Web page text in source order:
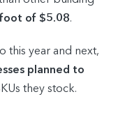
of $5.08.
this year and next,
planned to
they stock.